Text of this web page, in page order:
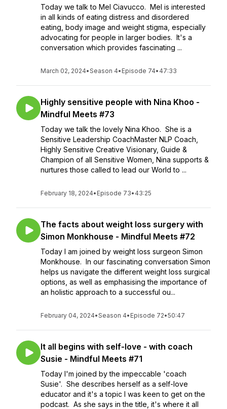
Today we talk to Mel Ciavucco. Mel is interested
in all kinds of eating distress and disordered
eating, body image and weight stigma, especially
advocating for people in larger bodies. It's a
conversation which provides fascinating ...
March 02, 2024•Season 4• Episode 74• 47:33
Highly sensitive people with Nina Khoo -
Mindful Meets #73
Today we talk the lovely Nina Khoo. She is a
Sensitive Leadership CoachMaster NLP Coach,
Highly Sensitive Creative Visionary, Guide &
Champion of all Sensitive Women, Nina supports &
nurtures those called to lead our World to ...
February 18, 2024• Episode 73• 43:25
The facts about weight loss surgery with
Simon Monkhouse - Mindful Meets #72
Today I am joined by weight loss surgeon Simon
Monkhouse. In our fascinating conversation Simon
helps us navigate the different weight loss surgical
options, as well as emphasising the importance of
an holistic approach to a successful ou...
February 04, 2024•Season 4• Episode 72•50:47
It all begins with self-love - with coach
Susie - Mindful Meets #71
Today I'm joined by the impeccable 'coach
Susie'. She describes herself as a self-love
educator and it's a topic I was keen to get on the
podcast. As she says in the title, it's where it all